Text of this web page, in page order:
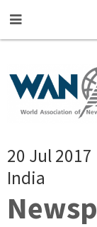
20 Jul 2017
India